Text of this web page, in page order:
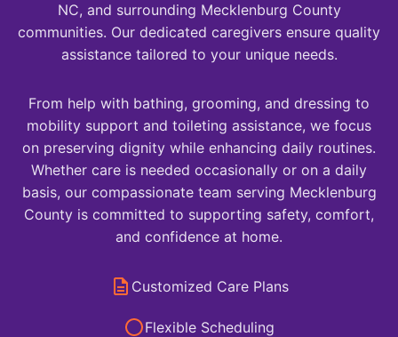
NC, and surrounding Mecklenburg County
communities. Our dedicated caregivers ensure quality
assistance tailored to your unique needs.
From help with bathing, grooming, and dressing to
mobility support and toileting assistance, we focus
on preserving dignity while enhancing daily routines.
Whether care is needed occasionally or on a daily
basis, our compassionate team serving Mecklenburg
County is committed to supporting safety, comfort,
and confidence at home.
Customized Care Plans
Flexible Scheduling